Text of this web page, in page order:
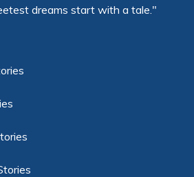
dreams start with a tale."